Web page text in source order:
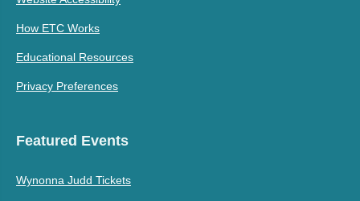
How ETC Works
Educational Resources
Privacy Preferences
Featured Events
Wynonna Judd Tickets